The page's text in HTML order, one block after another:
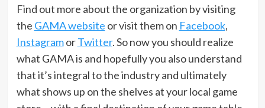
Find out more about the organization by visiting
the GAMA website or visit them on Facebook,
InstagramorTwitter. So now you should realize
what GAMA is and hopefully you also understand
that it’s integral to the industry and ultimately
what shows up on the shelves at your local game